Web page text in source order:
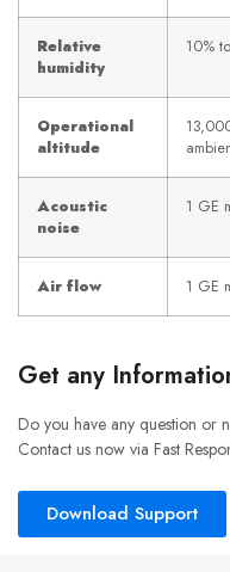
Relative
humidity
10%
Operational
altitude
Acoustic
noise
1 GE
Air flow 1 GE
Get any
Do you have any question or
Contact us now via Fast
Download Support